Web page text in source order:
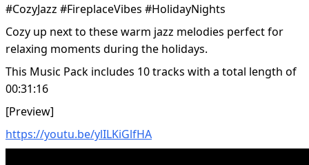
#CozyJazz #FireplaceVibes #HolidayNights
Cozy up next to these warm jazz melodies perfect for
relaxing moments during the holidays.
This Music Pack includes 10 tracks with a total length of
00:31:16
[Preview]
https://youtu.be/ylILKiGlfHA